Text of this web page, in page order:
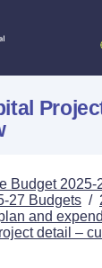
Budget 2025-
27 Budgets /
and
detail –